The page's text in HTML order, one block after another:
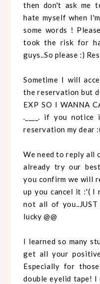
then don't ask me
hate myself when
some words !
took the risk for
guys..So please :)
Sometime I will
the reservation but
EXP SO I WANNA
.____. if you
reservation my dear
We need to reply all
already try our
you confirm we will
up you cancel it :'( I
not all of
lucky @@
I learned so many
get all your
Especially for
double eyelid tape! I